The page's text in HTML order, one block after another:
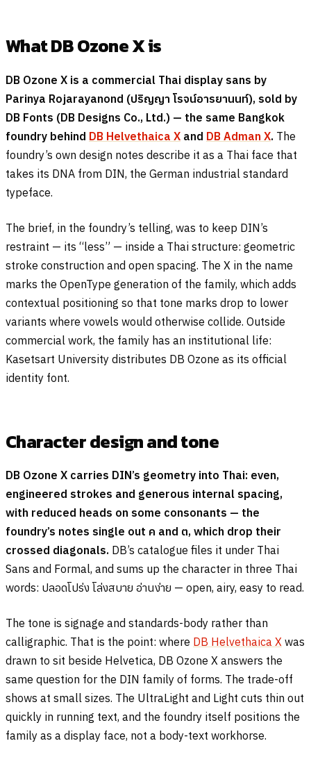
What DB Ozone X is
DB Ozone X is a commercial Thai display sans by
Parinya Rojarayanond (ปริญญา โรจน์อารยานนท์), sold by
DB Fonts (DB Designs Co., Ltd.) — the same Bangkok
foundry behind DB Helvethaica X and DB Adman X. The
foundry’s own design notes describe it as a Thai face that
takes its DNA from DIN, the German industrial standard
typeface.
The brief, in the foundry’s telling, was to keep DIN’s
restraint — its “less” — inside a Thai structure: geometric
stroke construction and open spacing. The X in the name
marks the OpenType generation of the family, which adds
contextual positioning so that tone marks drop to lower
variants where vowels would otherwise collide. Outside
commercial work, the family has an institutional life:
Kasetsart University distributes DB Ozone as its official
identity font.
Character design and tone
DB Ozone X carries DIN’s geometry into Thai: even,
engineered strokes and generous internal spacing,
with reduced heads on some consonants — the
foundry’s notes single out ค and ต, which drop their
crossed diagonals. DB’s catalogue files it under Thai
Sans and Formal, and sums up the character in three Thai
words: ปลอดโปร่ง โล่งสบาย อ่านง่าย — open, airy, easy to read.
The tone is signage and standards-body rather than
calligraphic. That is the point: where DB Helvethaica X was
drawn to sit beside Helvetica, DB Ozone X answers the
same question for the DIN family of forms. The trade-off
shows at small sizes. The UltraLight and Light cuts thin out
quickly in running text, and the foundry itself positions the
family as a display face, not a body-text workhorse.